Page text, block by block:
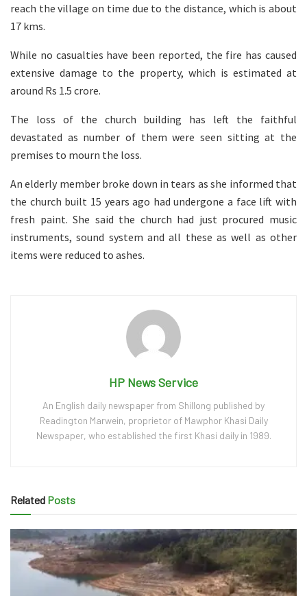
reach the village on time due to the distance, which is about
17 kms.
While no casualties have been reported, the fire has caused
extensive damage to the property, which is estimated at
around Rs 1.5 crore.
The loss of the church building has left the faithful
devastated as number of them were seen sitting at the
premises to mourn the loss.
An elderly member broke down in tears as she informed that
the church built 15 years ago had undergone a face lift with
fresh paint. She said the church had just procured music
instruments, sound system and all these as well as other
items were reduced to ashes.
HP News Service
An English daily newspaper from Shillong published by
Readington Marwein, proprietor of Mawphor Khasi Daily
Newspaper, who established the first Khasi daily in 1989.
Related Posts